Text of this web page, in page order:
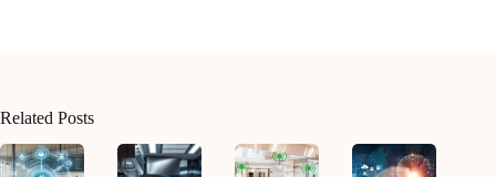
Related Posts